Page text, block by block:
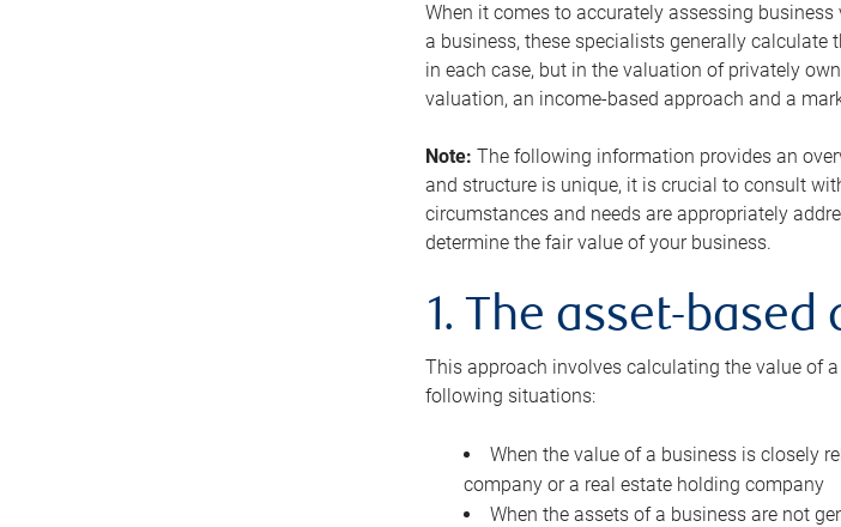
When it comes to accurately assessing
a business, these specialists generally
in each case, but in the valuation of privately
valuation, an income-based approach and a
Note: The following information provides an
and structure is unique, it is crucial to consult
circumstances and needs are appropriately
determine the fair value of your business.
1. The asset-based
This approach involves calculating the value of
following situations:
When the value of a business is closely
company or a real estate holding company
When the assets of a business are not